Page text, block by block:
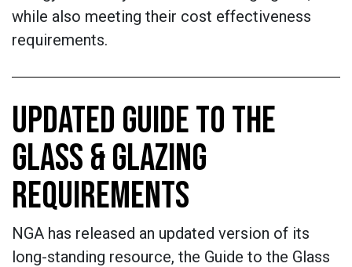
while also meeting their cost effectiveness
requirements.
UPDATED GUIDE TO THE
GLASS & GLAZING
REQUIREMENTS
NGA has released an updated version of its
long-standing resource, the Guide to the Glass